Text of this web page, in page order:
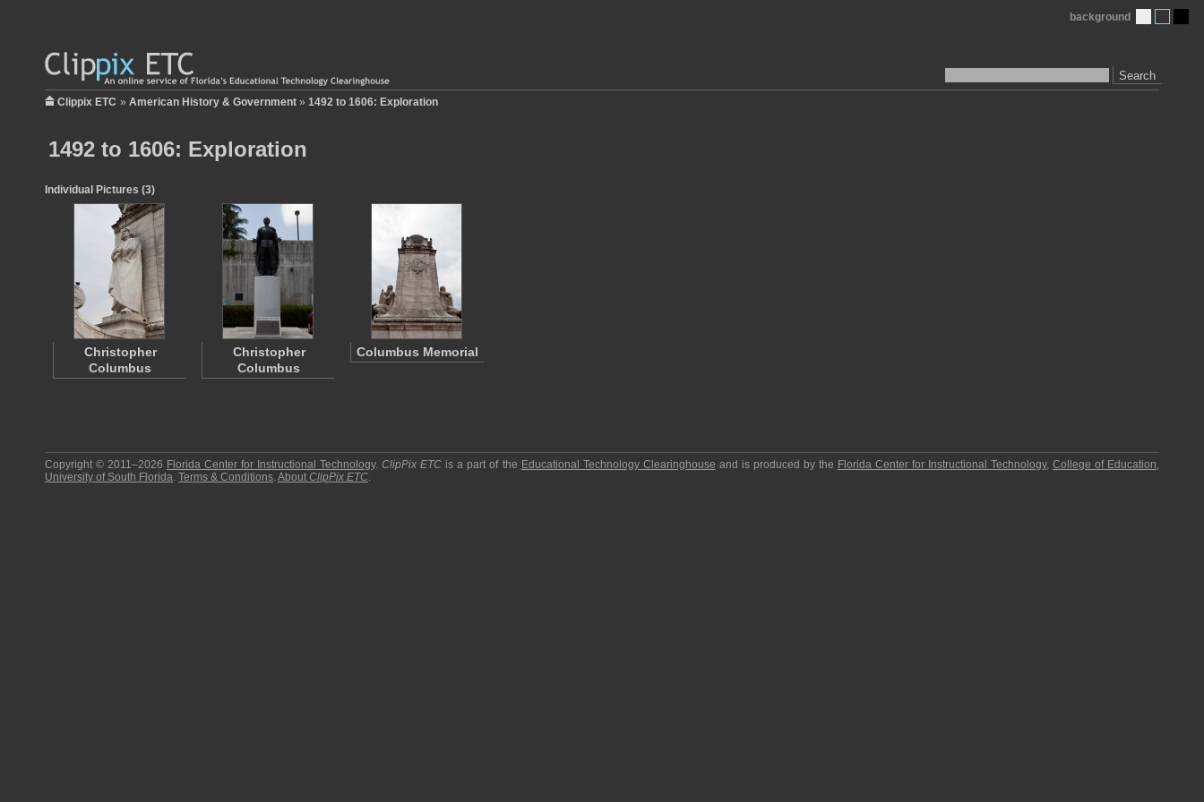
Search
background
Clippix ETC » American History & Government » 1492 to 1606: Exploration
1492 to 1606: Exploration
Individual Pictures (3)
Christopher
Columbus
Christopher
Columbus
Columbus Memorial
Copyright © 2011–2026 Florida Center for Instructional Technology.ClipPix ETC is a part of the Educational Technology Clearinghouse and is produced by the Florida Center for Instructional Technology,College of Education,
University of South Florida. Terms & Conditions.About ClipPix ETC.